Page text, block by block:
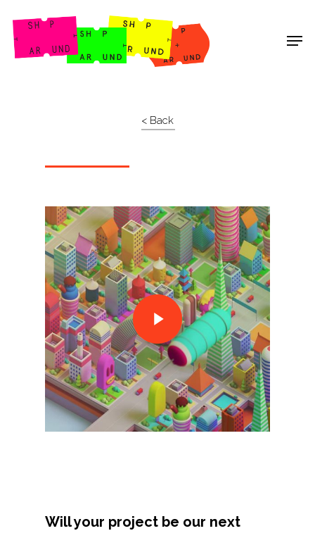
Shop Around
< Back
Will your project be our next
Projects
Artists
About